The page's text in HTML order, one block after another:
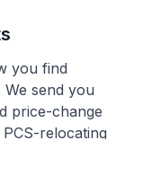
you find
send you
price-change
relocating